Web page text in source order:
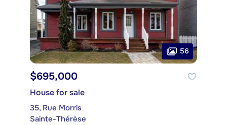
56
$695,000
House for sale
35, Rue Morris
Sainte-Thérèse